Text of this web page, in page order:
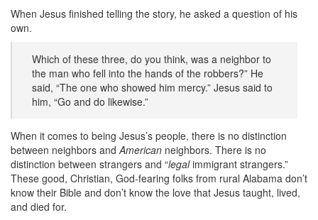
When Jesus finished telling the story, he asked a question of his
own.
Which of these three, do you think, was a neighbor to
the man who fell into the hands of the robbers?” He
said, “The one who showed him mercy.” Jesus said to
him, “Go and do likewise.”
When it comes to being Jesus’s people, there is no distinction
between neighbors andAmerican neighbors. There is no
distinction between strangers and “legalimmigrant strangers.”
These good, Christian, God-fearing folks from rural Alabama don’t
know their Bible and don’t know the love that Jesus taught, lived,
and died for.